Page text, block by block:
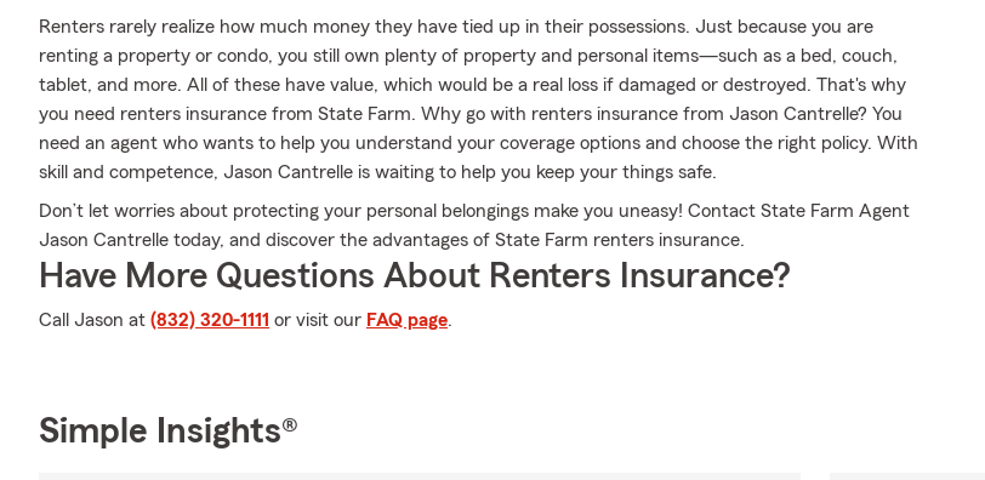
Renters rarely realize how much money they have tied up in their possessions. Just because you are
renting a property or condo, you still own plenty of property and personal items—such as a bed, couch,
tablet, and more. All of these have value, which would be a real loss if damaged or destroyed. That's why
you need renters insurance from State Farm. Why go with renters insurance from Jason Cantrelle? You
need an agent who wants to help you understand your coverage options and choose the right policy. With
skill and competence, Jason Cantrelle is waiting to help you keep your things safe.
Don’t let worries about protecting your personal belongings make you uneasy! Contact State Farm Agent
Jason Cantrelle today, and discover the advantages of State Farm renters insurance.
Have More Questions About Renters Insurance?
Call Jason at (832) 320-1111 or visit our FAQ page.
Simple Insights®